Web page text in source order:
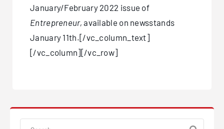
January/February 2022 issue of
Entrepreneur,available on newsstands
January 11th.[/vc_column_text]
[/vc_column][/vc_row]